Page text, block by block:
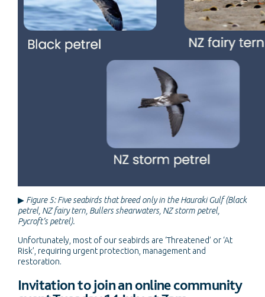
▶ Figure 5: Five seabirds that breed only in the Hauraki Gulf (Black
petrel, NZ fairy tern, Bullers shearwaters, NZ storm petrel,
Pycroft’s petrel).
Unfortunately, most of our seabirds are ‘Threatened’ or ‘At
Risk’, requiring urgent protection, management and
restoration.
Invitation to join an online community